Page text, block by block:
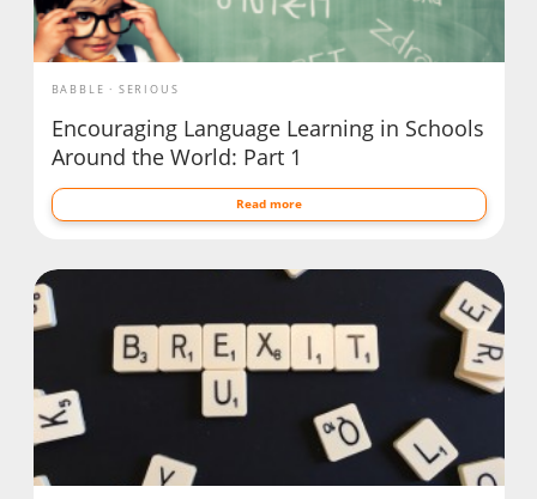
BABBLE SERIOUS
Encouraging Language Learning in Schools
Around the World: Part 1
Read more